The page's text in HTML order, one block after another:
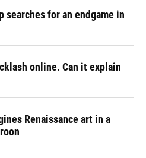
searches for an endgame in
online. Can it explain
Renaissance art in a